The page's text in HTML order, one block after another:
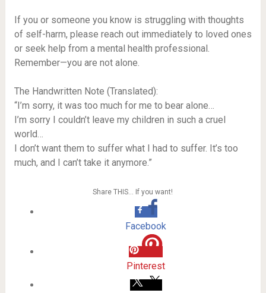
If you or someone you know is struggling with thoughts
of self-harm, please reach out immediately to loved ones
or seek help from a mental health professional.
Remember—you are not alone.
The Handwritten Note (Translated):
“I’m sorry, it was too much for me to bear alone…
I’m sorry I couldn’t leave my children in such a cruel
world…
I don’t want them to suffer what I had to suffer. It’s too
much, and I can’t take it anymore.”
Share THIS… If you want!
Facebook
Pinterest